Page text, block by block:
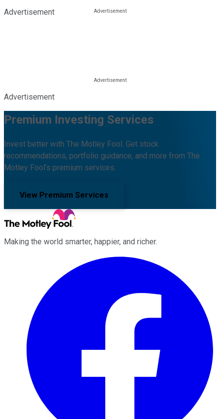
Advertisement
Advertisement
Premium Investing Services
Invest better with The Motley Fool. Get stock
recommendations, portfolio guidance, and more from The
Motley Fool's premium services.
View Premium Services
Making the world smarter, happier, and richer.